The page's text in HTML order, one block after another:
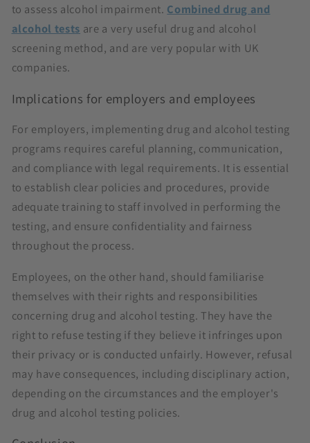
to assess alcohol impairment. Combined drug and
alcohol tests are a very useful drug and alcohol
screening method, and are very popular with UK
companies.
Implications for employers and employees
For employers, implementing drug and alcohol testing
programs requires careful planning, communication,
and compliance with legal requirements. It is essential
to establish clear policies and procedures, provide
adequate training to staff involved in performing the
testing, and ensure confidentiality and fairness
throughout the process.
Employees, on the other hand, should familiarise
themselves with their rights and responsibilities
concerning drug and alcohol testing. They have the
right to refuse testing if they believe it infringes upon
their privacy or is conducted unfairly. However, refusal
may have consequences, including disciplinary action,
depending on the circumstances and the employer's
drug and alcohol testing policies.